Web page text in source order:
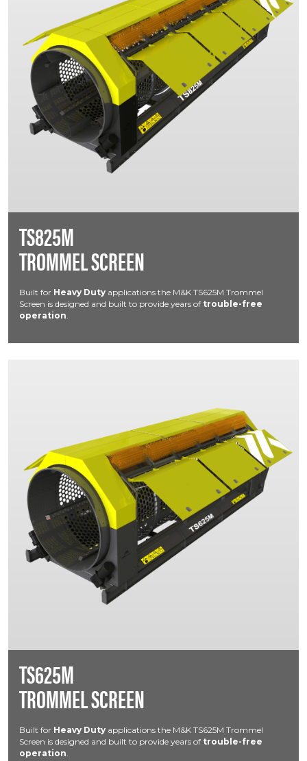
TS825M
TROMMEL SCREEN
Built for Heavy Duty applications the M&K TS625M Trommel
Screen is designed and built to provide years of trouble-free
operation.
TS625M
TROMMEL SCREEN
Built for Heavy Duty applications the M&K TS625M Trommel
Screen is designed and built to provide years of trouble-free
operation.